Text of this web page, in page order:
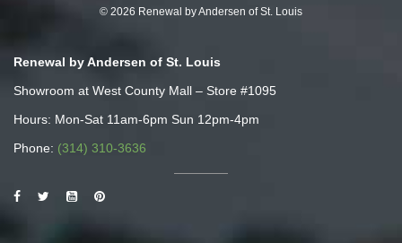
© 2026 Renewal by Andersen of St. Louis
Renewal by Andersen of St. Louis
Showroom at West County Mall – Store #1095
Hours: Mon-Sat 11am-6pm Sun 12pm-4pm
Phone: (314) 310-3636